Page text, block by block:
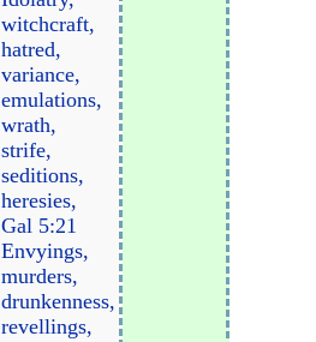
witchcraft,
hatred,
variance,
emulations,
wrath,
strife,
seditions,
heresies,
Gal 5:21
Envyings,
murders,
drunkenness,
revellings,